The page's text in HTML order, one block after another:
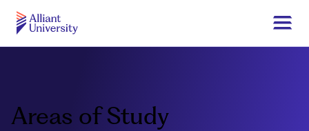
Skip
main
content
Areas of Study